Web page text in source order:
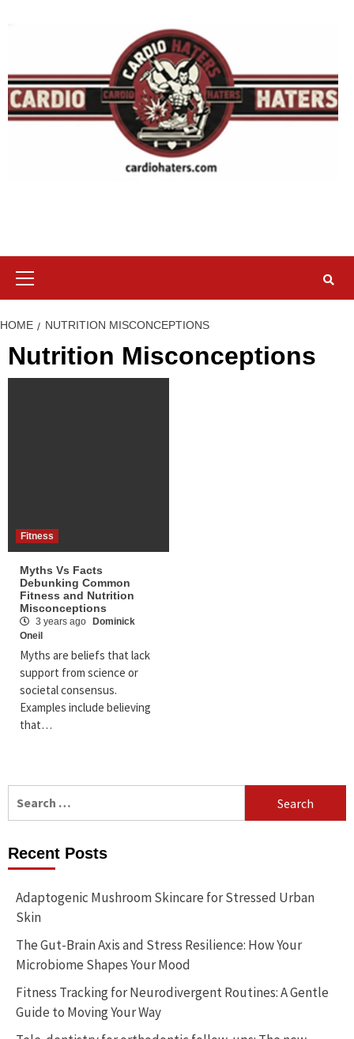
HOME NUTRITION MISCONCEPTIONS
Nutrition Misconceptions
Fitness
Myths Vs Facts
Debunking Common
Fitness and Nutrition
Misconceptions
3 years ago
Dominick
Oneil
Myths are beliefs that lack
support from science or
societal consensus.
Examples include believing
that…
Recent Posts
Adaptogenic Mushroom Skincare for Stressed Urban
Skin
The Gut-Brain Axis and Stress Resilience: How Your
Microbiome Shapes Your Mood
Fitness Tracking for Neurodivergent Routines: A Gentle
Guide to Moving Your Way